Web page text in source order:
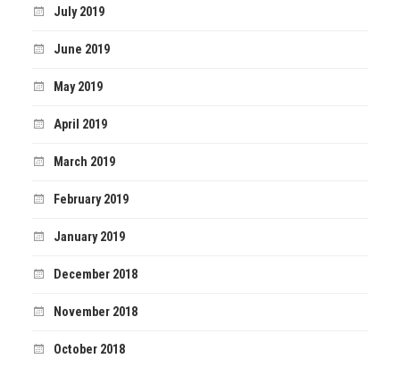
July 2019
June 2019
May 2019
April 2019
March 2019
February 2019
January 2019
December 2018
November 2018
October 2018